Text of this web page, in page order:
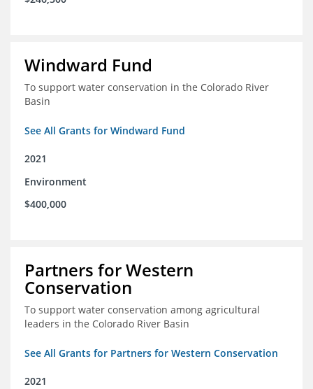
Windward Fund
To support water conservation in the Colorado River
Basin
See All Grants for Windward Fund
2021
Environment
$400,000
Partners for Western
Conservation
To support water conservation among agricultural
leaders in the Colorado River Basin
See All Grants for Partners for Western Conservation
2021